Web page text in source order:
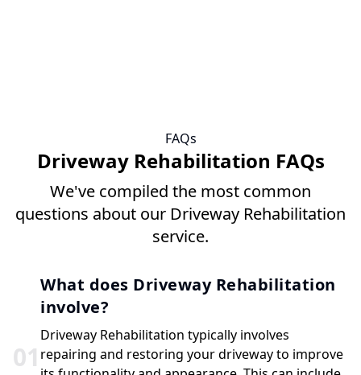
FAQs
Driveway Rehabilitation FAQs
We've compiled the most common
questions about our Driveway Rehabilitation
service.
01
What does Driveway Rehabilitation
involve?
Driveway Rehabilitation typically involves
repairing and restoring your driveway to improve